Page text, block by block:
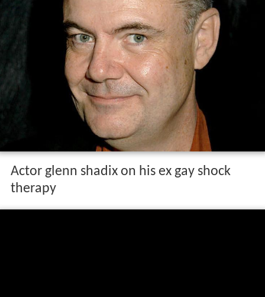
Actor glenn shadix on his ex gay shock
therapy